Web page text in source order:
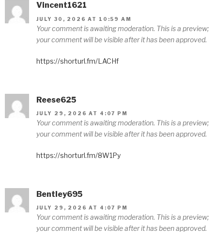
Vincent1621
JULY 30, 2026 AT 10:59 AM
Your comment is awaiting moderation. This is a preview;
your comment will be visible after it has been approved.
https://shorturl.fm/LACHf
Reese625
JULY 29, 2026 AT 4:07 PM
Your comment is awaiting moderation. This is a preview;
your comment will be visible after it has been approved.
https://shorturl.fm/8W1Py
Bentley695
JULY 29, 2026 AT 4:07 PM
Your comment is awaiting moderation. This is a preview;
your comment will be visible after it has been approved.